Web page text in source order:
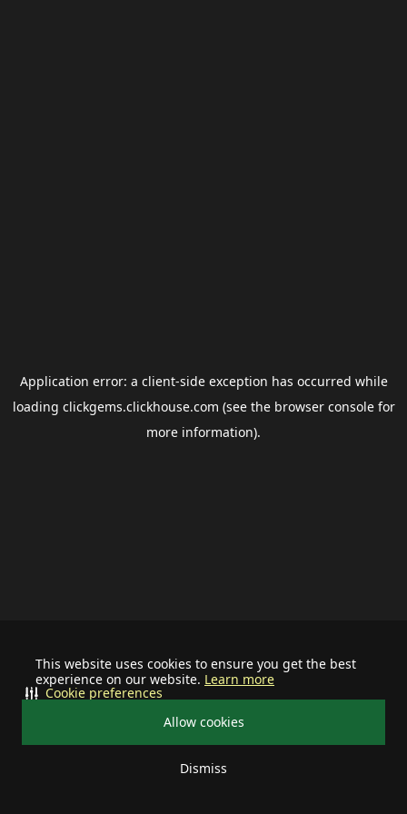
This website uses cookies to ensure you get the best
experience on our website. Learn more
Allow cookies
Dismiss
Cookie preferences
Application error: a client-side exception has occurred while
loading clickgems.clickhouse.com (see the browser consolefor
more information).